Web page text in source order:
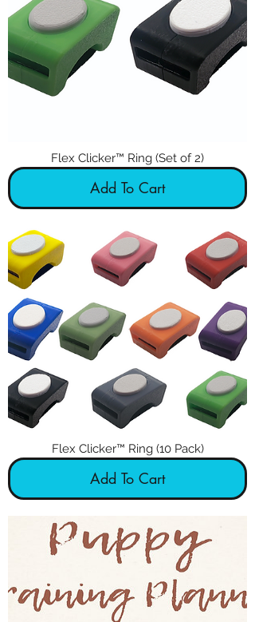
Flex Clicker™ Ring (Set of 2)
Add To Cart
Flex Clicker™ Ring (10 Pack)
Add To Cart